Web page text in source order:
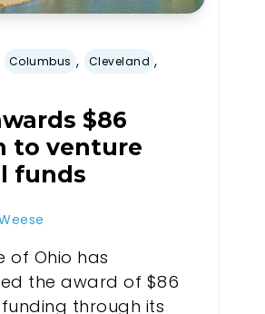
Columbus , Cleveland ,
$86
to venture
funds
of Ohio has
the award of $86
through its